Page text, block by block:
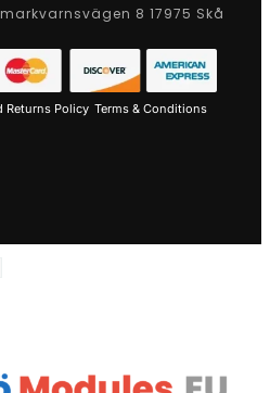
8 17975 Skå
Returns Policy Terms & Conditions